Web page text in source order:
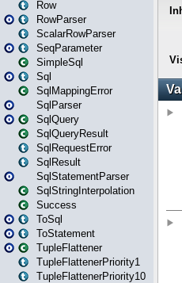
Row
RowParser
ScalarRowParser
SeqParameter
SimpleSql
Sql
SqlMappingError
SqlParser
SqlQuery
SqlQueryResult
SqlRequestError
SqlResult
SqlStatementParser
SqlStringInterpolation
Success
ToSql
ToStatement
TupleFlattener
TupleFlattenerPriority1
TupleFlattenerPriority10